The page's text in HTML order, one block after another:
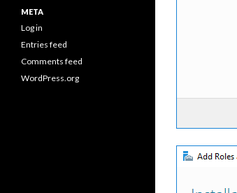
META
Log in
Entries feed
Comments feed
WordPress.org